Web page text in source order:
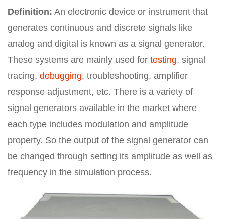
Definition: An electronic device or instrument that
generates continuous and discrete signals like
analog and digital is known as a signal generator.
These systems are mainly used for testing, signal
tracing, debugging, troubleshooting, amplifier
response adjustment, etc. There is a variety of
signal generators available in the market where
each type includes modulation and amplitude
property. So the output of the signal generator can
be changed through setting its amplitude as well as
frequency in the simulation process.